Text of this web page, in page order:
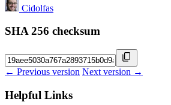
Cidolfas
SHA 256 checksum
← Previous version Next version →
Helpful Links